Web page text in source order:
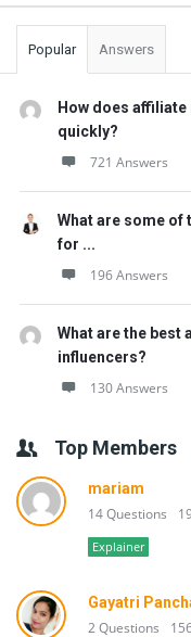
Popular Answers
How does
quickly?
721 Answers
What are some
for ...
196 Answers
What are the
influencers?
130 Answers
Top Members
mariam
14 Questions
Explainer
Gayatri
2 Questions